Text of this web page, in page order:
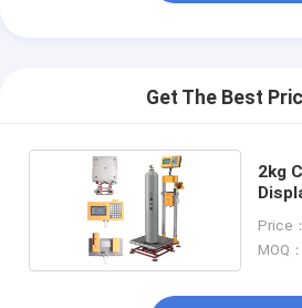
Get The Best
2kg
Price
MOQ